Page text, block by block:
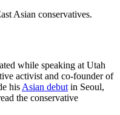
Asian conservatives.
while speaking at Utah
activist and co-founder of
his Asian debut in Seoul,
the conservative